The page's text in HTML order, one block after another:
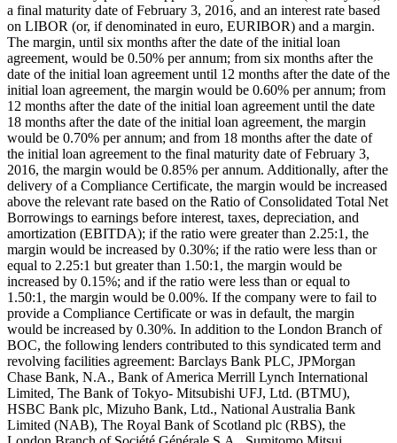
a final maturity date of February 3, 2016, and an interest rate based
on LIBOR (or, if denominated in euro, EURIBOR) and a margin.
The margin, until six months after the date of the initial loan
agreement, would be 0.50% per annum; from six months after the
date of the initial loan agreement until 12 months after the date of the
initial loan agreement, the margin would be 0.60% per annum; from
12 months after the date of the initial loan agreement until the date
18 months after the date of the initial loan agreement, the margin
would be 0.70% per annum; and from 18 months after the date of
the initial loan agreement to the final maturity date of February 3,
2016, the margin would be 0.85% per annum. Additionally, after the
delivery of a Compliance Certificate, the margin would be increased
above the relevant rate based on the Ratio of Consolidated Total Net
Borrowings to earnings before interest, taxes, depreciation, and
amortization (EBITDA); if the ratio were greater than 2.25:1, the
margin would be increased by 0.30%; if the ratio were less than or
equal to 2.25:1 but greater than 1.50:1, the margin would be
increased by 0.15%; and if the ratio were less than or equal to
1.50:1, the margin would be 0.00%. If the company were to fail to
provide a Compliance Certificate or was in default, the margin
would be increased by 0.30%. In addition to the London Branch of
BOC, the following lenders contributed to this syndicated term and
revolving facilities agreement: Barclays Bank PLC, JPMorgan
Chase Bank, N.A., Bank of America Merrill Lynch International
Limited, The Bank of Tokyo- Mitsubishi UFJ, Ltd. (BTMU),
HSBC Bank plc, Mizuho Bank, Ltd., National Australia Bank
Limited (NAB), The Royal Bank of Scotland plc (RBS), the